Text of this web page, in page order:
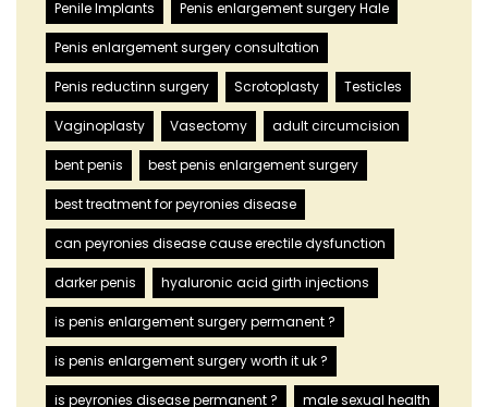
Penile Implants Penis enlargement surgery Hale
Penis enlargement surgery consultation
Penis reductinn surgery Scrotoplasty Testicles
Vaginoplasty Vasectomy adult circumcision
bent penis best penis enlargement surgery
best treatment for peyronies disease
can peyronies disease cause erectile dysfunction
darker penis hyaluronic acid girth injections
is penis enlargement surgery permanent ?
is penis enlargement surgery worth it uk ?
is peyronies disease permanent ? male sexual health